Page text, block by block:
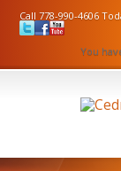
Call 778-990-4606
You